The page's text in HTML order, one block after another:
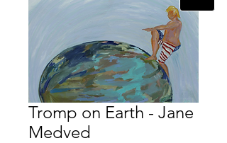
Tromp on Earth - Jane
Medved